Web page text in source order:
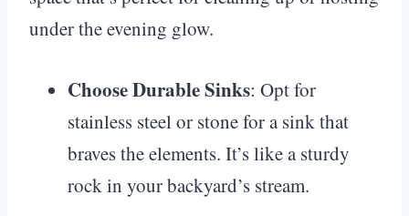
under the evening glow.
Choose Durable Sinks: Opt for
stainless steel or stone for a sink that
braves the elements. It’s like a sturdy
rock in your backyard’s stream.